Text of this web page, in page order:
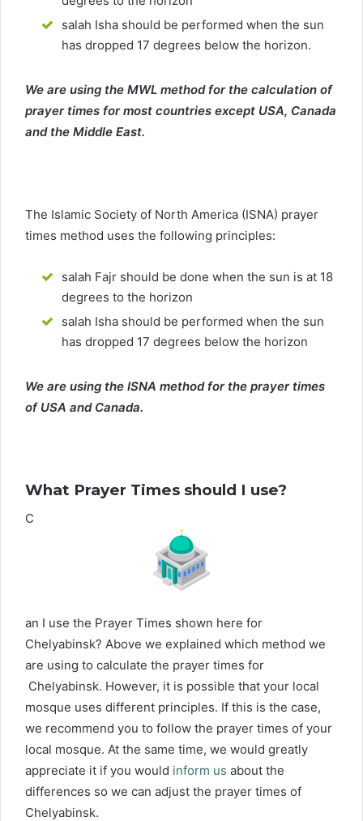
salah Isha should be performed when the sun
has dropped 17 degrees below the horizon.
We are using the MWL method for the calculation of
prayer times for most countries except USA, Canada
and the Middle East.
The Islamic Society of North America (ISNA) prayer
times method uses the following principles:
salah Fajr should be done when the sun is at 18
degrees to the horizon
salah Isha should be performed when the sun
has dropped 17 degrees below the horizon
We are using the ISNA method for the prayer times
of USA and Canada.
What Prayer Times should I use?
C
an I use the Prayer Times shown here for
Chelyabinsk? Above we explained which method we
are using to calculate the prayer times for
Chelyabinsk. However, it is possible that your local
mosque uses different principles. If this is the case,
we recommend you to follow the prayer times of your
local mosque. At the same time, we would greatly
appreciate it if you would inform us about the
differences so we can adjust the prayer times of
Chelyabinsk.